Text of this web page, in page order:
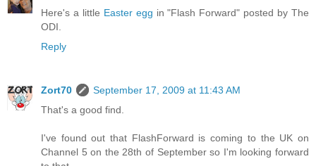
Here's a little Easter egg in "Flash Forward" posted by The
ODI.
Reply
Zort70
September 17, 2009 at 11:43 AM
That's a good find.
I've found out that FlashForward is coming to the UK on
Channel 5 on the 28th of September so I'm looking forward